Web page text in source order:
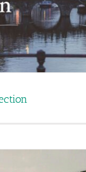
Industrial